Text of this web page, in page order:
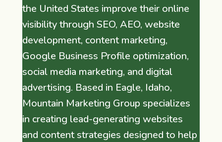
the United States improve their online
visibility through SEO, AEO, website
development, content marketing,
Google Business Profile optimization,
social media marketing, and digital
advertising. Based in Eagle, Idaho,
Mountain Marketing Group specializes
in creating lead-generating websites
and content strategies designed to help